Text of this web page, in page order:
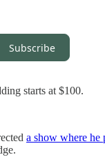
Subscribe
starts at $100.
a show where he